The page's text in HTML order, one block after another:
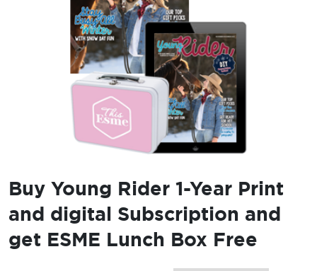
Buy Young Rider 1-Year Print
and digital Subscription and
get ESME Lunch Box Free